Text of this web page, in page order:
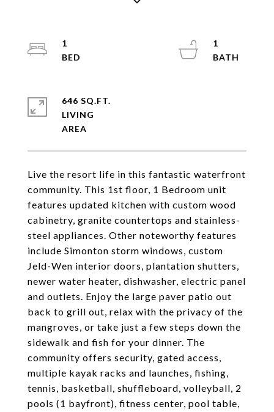
Live the resort life in this fantastic waterfront
community. This 1st floor, 1 Bedroom unit
features updated kitchen with custom wood
cabinetry, granite countertops and stainless-
steel appliances. Other noteworthy features
include Simonton storm windows, custom
Jeld-Wen interior doors, plantation shutters,
newer water heater, dishwasher, electric panel
and outlets. Enjoy the large paver patio out
back to grill out, relax with the privacy of the
mangroves, or take just a few steps down the
sidewalk and fish for your dinner. The
community offers security, gated access,
multiple kayak racks and launches, fishing,
tennis, basketball, shuffleboard, volleyball, 2
pools (1 bayfront), fitness center, pool table,
1
1
646 SQ.FT.
LIVING